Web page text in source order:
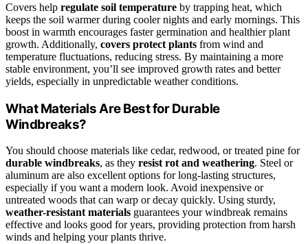
Covers help regulate soil temperature by trapping heat, which
keeps the soil warmer during cooler nights and early mornings. This
boost in warmth encourages faster germination and healthier plant
growth. Additionally, covers protect plants from wind and
temperature fluctuations, reducing stress. By maintaining a more
stable environment, you’ll see improved growth rates and better
yields, especially in unpredictable weather conditions.
What Materials Are Best for Durable
Windbreaks?
You should choose materials like cedar, redwood, or treated pine for
durable windbreaks, as they resist rot and weathering. Steel or
aluminum are also excellent options for long-lasting structures,
especially if you want a modern look. Avoid inexpensive or
untreated woods that can warp or decay quickly. Using sturdy,
weather-resistant materials guarantees your windbreak remains
effective and looks good for years, providing protection from harsh
winds and helping your plants thrive.